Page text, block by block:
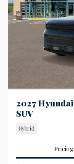
2027
SUV
Hybrid
Pricing